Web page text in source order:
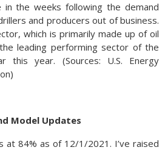
the weeks following the demand
and producers out of business.
which is primarily made up of oil
leading performing sector of the
this year. (Sources: U.S. Energy
Model Updates
at 84% as of 12/1/2021. I’ve raised